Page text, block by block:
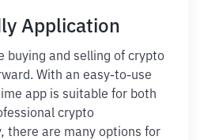
Application
buying and selling of crypto
With an easy-to-use
app is suitable for both
crypto
there are many options for